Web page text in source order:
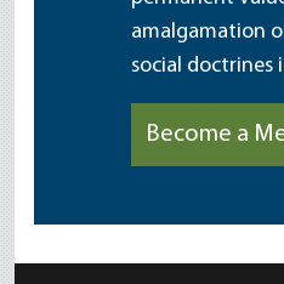
amalgamation
social doctrines
Become a